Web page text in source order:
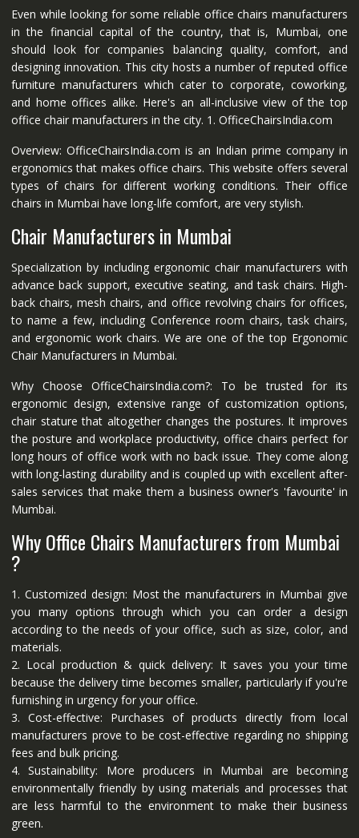
Even while looking for some reliable office chairs manufacturers
in the financial capital of the country, that is, Mumbai, one
should look for companies balancing quality, comfort, and
designing innovation. This city hosts a number of reputed office
furniture manufacturers which cater to corporate, coworking,
and home offices alike. Here's an all-inclusive view of the top
office chair manufacturers in the city. 1. OfficeChairsIndia.com
Overview: OfficeChairsIndia.com is an Indian prime company in
ergonomics that makes office chairs. This website offers several
types of chairs for different working conditions. Their office
chairs in Mumbai have long-life comfort, are very stylish.
Chair Manufacturers in Mumbai
Specialization by including ergonomic chair manufacturers with
advance back support, executive seating, and task chairs. High-
back chairs, mesh chairs, and office revolving chairs for offices,
to name a few, including Conference room chairs, task chairs,
and ergonomic work chairs. We are one of the top Ergonomic
Chair Manufacturers in Mumbai.
Why Choose OfficeChairsIndia.com?: To be trusted for its
ergonomic design, extensive range of customization options,
chair stature that altogether changes the postures. It improves
the posture and workplace productivity, office chairs perfect for
long hours of office work with no back issue. They come along
with long-lasting durability and is coupled up with excellent after-
sales services that make them a business owner's 'favourite' in
Mumbai.
Why Office Chairs Manufacturers from Mumbai
?
1. Customized design: Most the manufacturers in Mumbai give
you many options through which you can order a design
according to the needs of your office, such as size, color, and
materials.
2. Local production & quick delivery: It saves you your time
because the delivery time becomes smaller, particularly if you're
furnishing in urgency for your office.
3. Cost-effective: Purchases of products directly from local
manufacturers prove to be cost-effective regarding no shipping
fees and bulk pricing.
4. Sustainability: More producers in Mumbai are becoming
environmentally friendly by using materials and processes that
are less harmful to the environment to make their business
green.